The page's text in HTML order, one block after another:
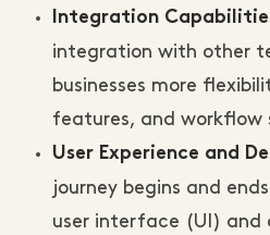
Integration
integration with other
businesses more
features, and workflow
User Experience and
journey begins and
user interface (UI) and